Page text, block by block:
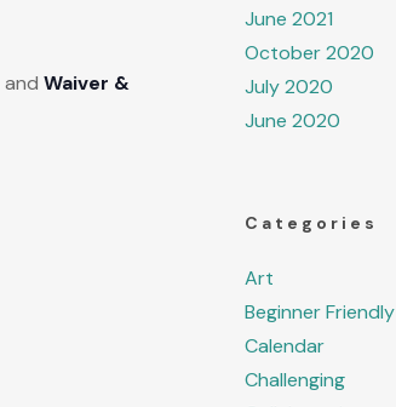
and Waiver &
June 2021
October 2020
July 2020
June 2020
Categories
Art
Beginner Friendly
Calendar
Challenging